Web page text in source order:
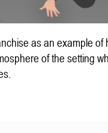
as an example of
of the setting